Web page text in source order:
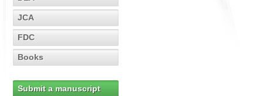
JCA
FDC
Books
Submit a manuscript